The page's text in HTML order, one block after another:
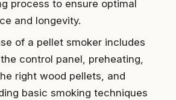
process to ensure optimal
and longevity.
of a pellet smoker includes
control panel, preheating,
right wood pellets, and
basic smoking techniques